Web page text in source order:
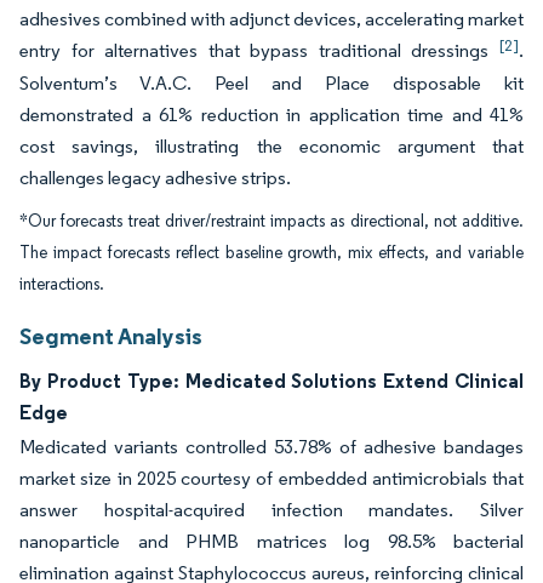
adhesives combined with adjunct devices, accelerating market
entry for alternatives that bypass traditional dressings [2].
Solventum’s V.A.C. Peel and Place disposable kit
demonstrated a 61% reduction in application time and 41%
cost savings, illustrating the economic argument that
challenges legacy adhesive strips.
*Our forecasts treat driver/restraint impacts as directional, not additive.
The impact forecasts reflect baseline growth, mix effects, and variable
interactions.
Segment Analysis
By Product Type: Medicated Solutions Extend Clinical
Edge
Medicated variants controlled 53.78% of adhesive bandages
market size in 2025 courtesy of embedded antimicrobials that
answer hospital-acquired infection mandates. Silver
nanoparticle and PHMB matrices log 98.5% bacterial
elimination against Staphylococcus aureus, reinforcing clinical